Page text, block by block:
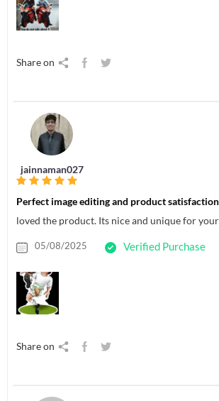
Share on
jainnaman027
Perfect image editing and product satisfaction
loved the product. Its nice and unique for
05/08/2025 Verified Purchase
Share on